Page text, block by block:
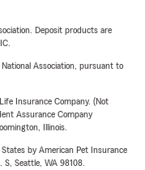
Deposit products are
Association, pursuant to
Insurance Company. (Not
Assurance Company
Illinois.
by American Pet Insurance
Seattle, WA 98108.